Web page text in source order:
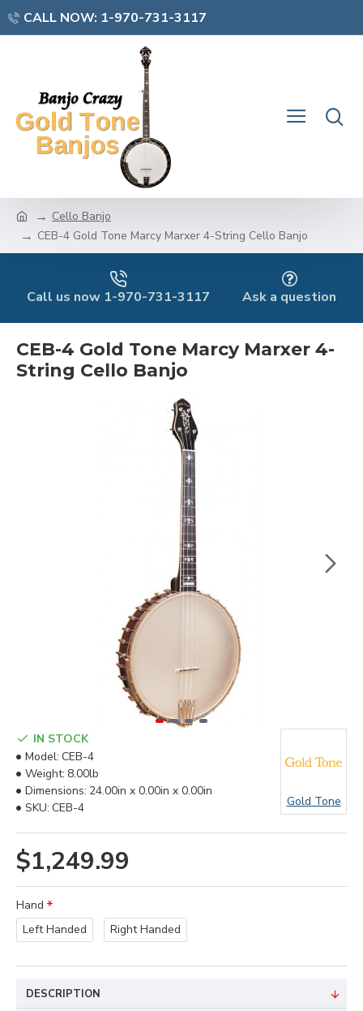
CALL NOW: 1-970-731-3117
Cello Banjo
CEB-4 Gold Tone Marcy Marxer 4-String Cello Banjo
Call us now 1-970-731-3117 Ask a question
CEB-4 Gold Tone Marcy Marxer 4-
String Cello Banjo
$1,249.99
IN STOCK
Model: CEB-4
Weight: 8.00lb
Dimensions: 24.00in x 0.00in x 0.00in
SKU: CEB-4 Gold Tone
Hand
Left Handed
Right Handed
DESCRIPTION